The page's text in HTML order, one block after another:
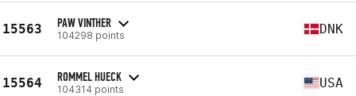
15563 PAW VINTHER
104298 points DNK
15564 ROMMEL HUECK
104314 points USA